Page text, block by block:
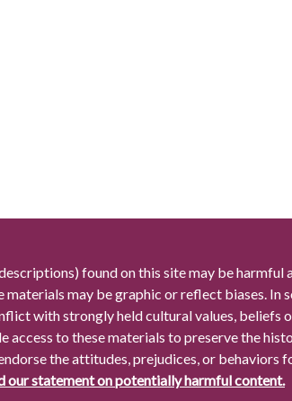
found on this site may be harmful
may be graphic or reflect biases. In
with strongly held cultural values, beliefs
access to these materials to preserve the
the attitudes, prejudices, or behaviors
our statement on potentially harmful content.